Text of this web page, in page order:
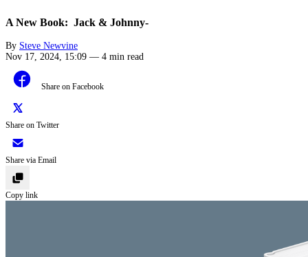
A New Book: Jack & Johnny-
By Steve Newvine
Nov 17, 2024, 15:09 — 4 min read
Share on Facebook
Share on Twitter
Share via Email
Copy link